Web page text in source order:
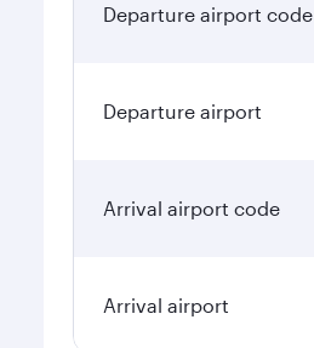
Departure airport code
Departure airport
Arrival airport code
Arrival airport